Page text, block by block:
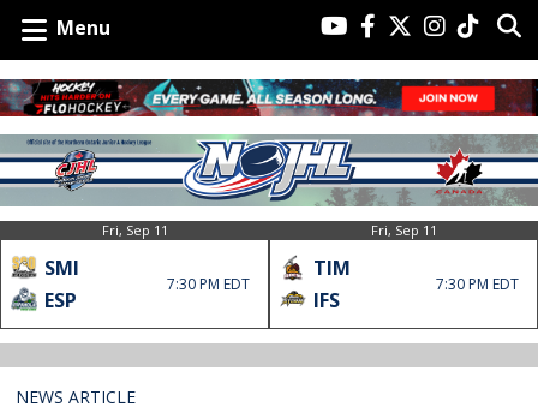
Menu
Fri, Sep 11
SMI
ESP
7:30 PM EDT
Fri, Sep 11
TIM
IFS
7:30 PM EDT
NEWS ARTICLE